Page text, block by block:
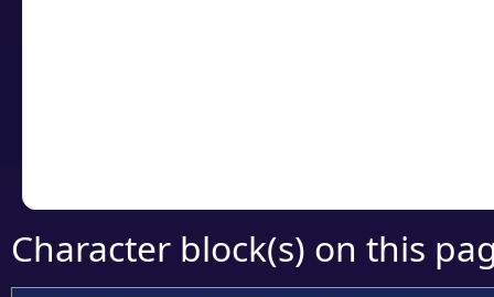
Character block(s) on this